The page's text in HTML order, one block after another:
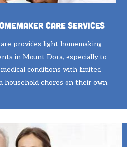
Care Services
provides light homemaking
in Mount Dora, especially to
conditions with limited
household chores on their own.